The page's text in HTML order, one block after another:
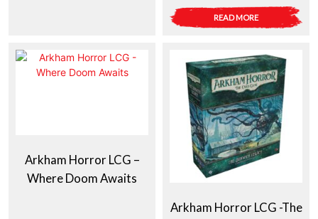
READ MORE
Arkham Horror LCG –
Where Doom Awaits
Arkham Horror LCG -The